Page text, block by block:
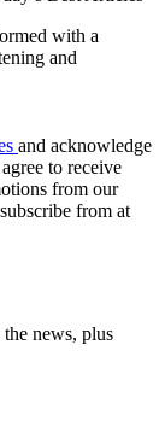
with a
and
and acknowledge
to receive
from our
from at
news, plus